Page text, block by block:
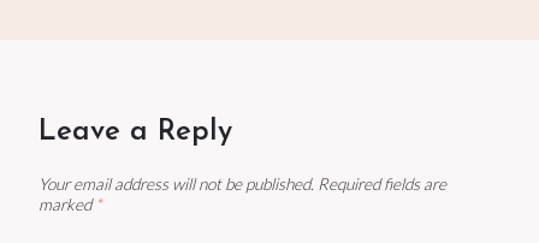
Leave a Reply
Your email address will not be published. Required fields are
marked *